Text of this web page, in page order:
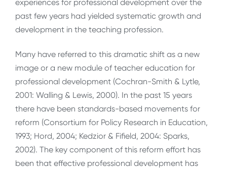
experiences for professional development over the
past few years had yielded systematic growth and
development in the teaching profession.
Many have referred to this dramatic shift as a new
image or a new module of teacher education for
professional development (Cochran-Smith & Lytle,
2001: Walling & Lewis, 2000). In the past 15 years
there have been standards-based movements for
reform (Consortium for Policy Research in Education,
1993; Hord, 2004; Kedzior & Fifield, 2004: Sparks,
2002). The key component of this reform effort has
been that effective professional development has